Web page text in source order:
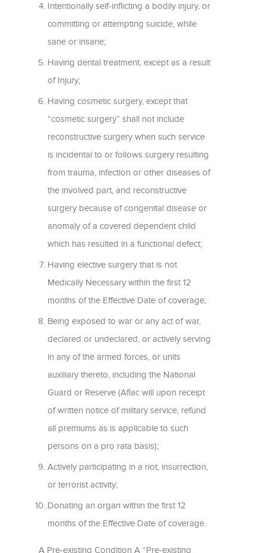
Intentionally self-inflicting a bodily injury, or
committing or attempting suicide, while
sane or insane;
Having dental treatment, except as a result
of Injury;
Having cosmetic surgery, except that
“cosmetic surgery” shall not include
reconstructive surgery when such service
is incidental to or follows surgery resulting
from trauma, infection or other diseases of
the involved part, and reconstructive
surgery because of congenital disease or
anomaly of a covered dependent child
which has resulted in a functional defect;
Having elective surgery that is not
Medically Necessary within the first 12
months of the Effective Date of coverage;
Being exposed to war or any act of war,
declared or undeclared, or actively serving
in any of the armed forces, or units
auxiliary thereto, including the National
Guard or Reserve (Aflac will upon receipt
of written notice of military service, refund
all premiums as is applicable to such
persons on a pro rata basis);
Actively participating in a riot, insurrection,
or terrorist activity;
Donating an organ within the first 12
months of the Effective Date of coverage.
A Pre-existing Condition A “Pre-existing